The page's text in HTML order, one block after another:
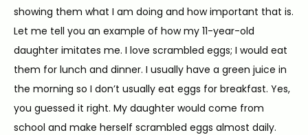
showing them what I am doing and how important that is.
Let me tell you an example of how my 11-year-old
daughter imitates me. I love scrambled eggs; I would eat
them for lunch and dinner. I usually have a green juice in
the morning so I don’t usually eat eggs for breakfast. Yes,
you guessed it right. My daughter would come from
school and make herself scrambled eggs almost daily.